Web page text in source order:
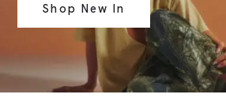
Shop New In